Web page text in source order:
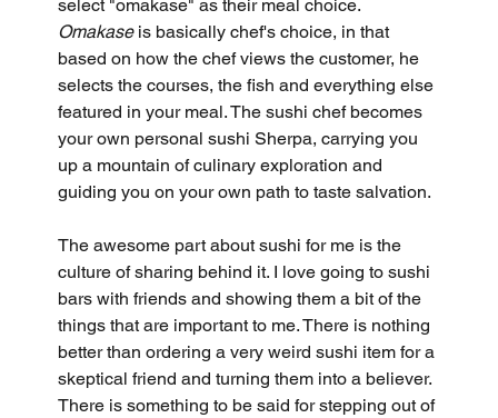
select "omakase" as their meal choice.
Omakase is basically chef's choice, in that
based on how the chef views the customer, he
selects the courses, the fish and everything else
featured in your meal. The sushi chef becomes
your own personal sushi Sherpa, carrying you
up a mountain of culinary exploration and
guiding you on your own path to taste salvation.
The awesome part about sushi for me is the
culture of sharing behind it. I love going to sushi
bars with friends and showing them a bit of the
things that are important to me. There is nothing
better than ordering a very weird sushi item for a
skeptical friend and turning them into a believer.
There is something to be said for stepping out of